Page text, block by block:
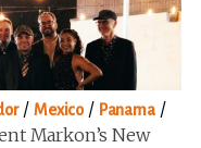
/Mexico/ Panama/
Markon’s New